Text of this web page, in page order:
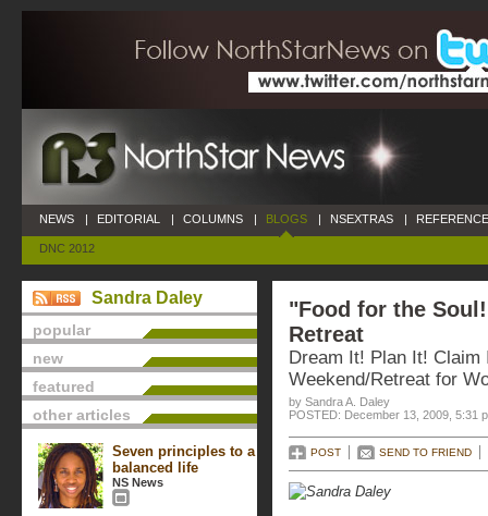
NEWS | EDITORIAL | COLUMNS | BLOGS
DNC 2012
| NSEXTRAS |
Sandra Daley
popular
new
featured
other articles
Seven principles to a
balanced life
NS News
"Food for the
Retreat
Dream It! Plan It!
Weekend/Retreat for
by Sandra A. Daley
POSTED: December 13, 2009, 5:31
POST SEND TO FRIEND